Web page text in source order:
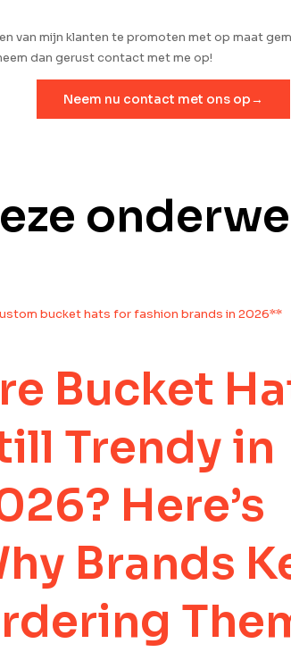
van mijn klanten te promoten met op maat
dan gerust contact met me op!
Neem nu contact met ons op→
Bucket
Trendy in
Here’s
Brands